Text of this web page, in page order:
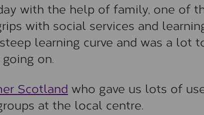
with the help of family, one of
with social services and
learning curve and was a lot
on.
Scotland who gave us lots of
at the local centre.